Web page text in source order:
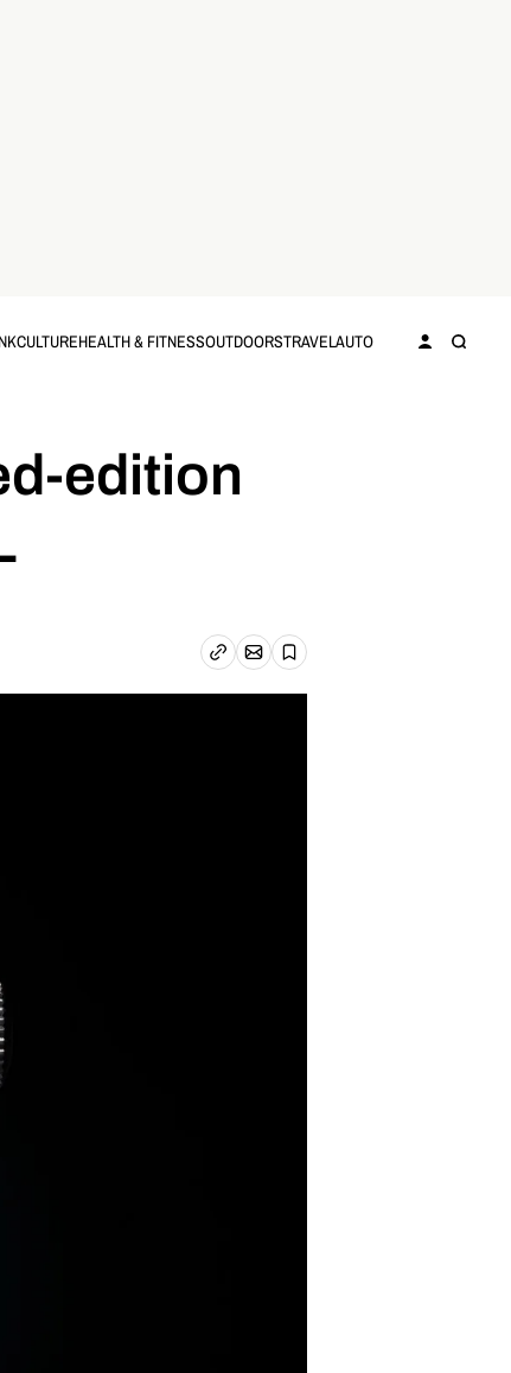
CULTUREHEALTH & FITNESSOUTDOORSTRAVELAUTO
edition
Copy linkEmail article
Save